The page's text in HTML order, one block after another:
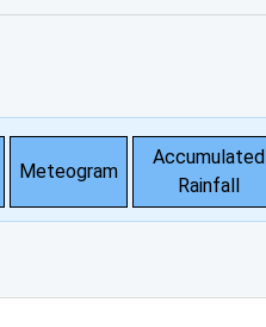
Meteogram
Accumulated
Rainfall